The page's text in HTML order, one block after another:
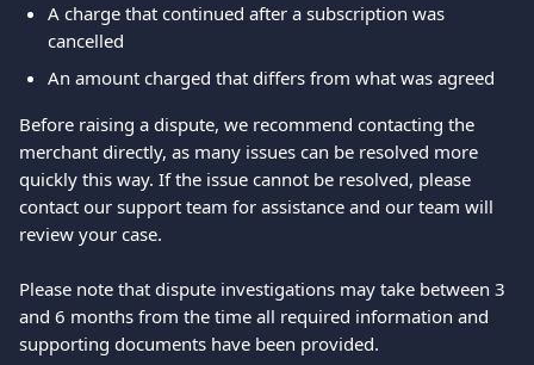
A charge that continued after a subscription was
cancelled
An amount charged that differs from what was agreed
Before raising a dispute, we recommend contacting the
merchant directly, as many issues can be resolved more
quickly this way. If the issue cannot be resolved, please
contact our support team for assistance and our team will
review your case.
Please note that dispute investigations may take between 3
and 6 months from the time all required information and
supporting documents have been provided.